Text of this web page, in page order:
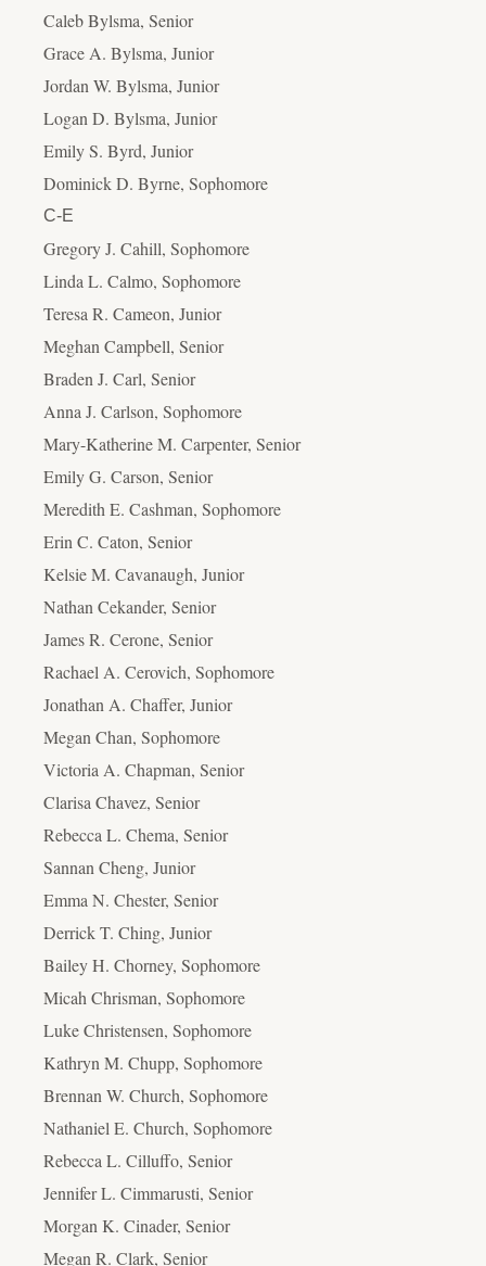
Caleb Bylsma, Senior
Grace A. Bylsma, Junior
Jordan W. Bylsma, Junior
Logan D. Bylsma, Junior
Emily S. Byrd, Junior
Dominick D. Byrne, Sophomore
C-E
Gregory J. Cahill, Sophomore
Linda L. Calmo, Sophomore
Teresa R. Cameon, Junior
Meghan Campbell, Senior
Braden J. Carl, Senior
Anna J. Carlson, Sophomore
Mary-Katherine M. Carpenter, Senior
Emily G. Carson, Senior
Meredith E. Cashman, Sophomore
Erin C. Caton, Senior
Kelsie M. Cavanaugh, Junior
Nathan Cekander, Senior
James R. Cerone, Senior
Rachael A. Cerovich, Sophomore
Jonathan A. Chaffer, Junior
Megan Chan, Sophomore
Victoria A. Chapman, Senior
Clarisa Chavez, Senior
Rebecca L. Chema, Senior
Sannan Cheng, Junior
Emma N. Chester, Senior
Derrick T. Ching, Junior
Bailey H. Chorney, Sophomore
Micah Chrisman, Sophomore
Luke Christensen, Sophomore
Kathryn M. Chupp, Sophomore
Brennan W. Church, Sophomore
Nathaniel E. Church, Sophomore
Rebecca L. Cilluffo, Senior
Jennifer L. Cimmarusti, Senior
Morgan K. Cinader, Senior
Megan R. Clark, Senior